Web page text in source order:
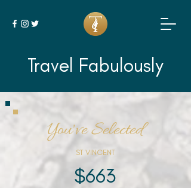
Travel Fabulously
You've Selected
ST VINCENT
$663